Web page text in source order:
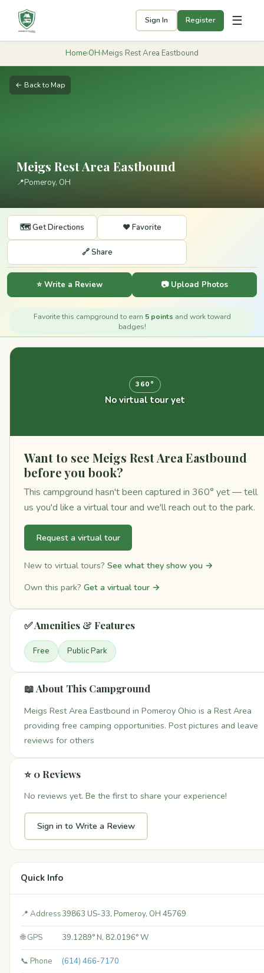
Sign In Register ☰
Home›OH›Meigs Rest Area Eastbound
← Back to Map
Meigs Rest Area Eastbound
📍Pomeroy, OH
🗺️ Get Directions ❤️ Favorite
🔗 Share
⭐ Write a Review 📷 Upload Photos
Favorite this campground to earn 5 points and work toward
badges!
360°
No virtual tour yet
Want to see Meigs Rest Area Eastbound
before you book?
This campground hasn't been captured in 360° yet — tell
us you'd like a virtual tour and we'll reach out to the park.
Request a virtual tour
New to virtual tours? See what they show you →
Own this park? Get a virtual tour →
✅ Amenities & Features
Free Public Park
📖 About This Campground
Meigs Rest Area Eastbound in Pomeroy Ohio is a Rest Area
providing free camping opportunities. Post pictures and leave
reviews for others
⭐ 0 Reviews
No reviews yet. Be the first to share your experience!
Sign in to Write a Review
Quick Info
📍 Address39863 US-33, Pomeroy, OH 45769
🌐 GPS 39.1289° N, 82.0196° W
📞 Phone (614) 466-7170